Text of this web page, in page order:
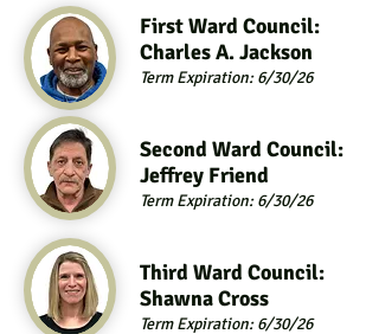
First Ward Council:
Charles A.Jackson
Term Expiration: 6/30/26
Second Ward Council:
Jeffrey Friend
Term Expiration: 6/30/26
Third Ward Council:
Shawna Cross
Term Expiration: 6/30/26